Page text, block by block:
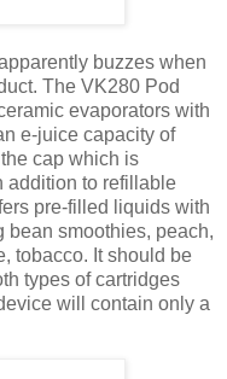
buzzes when
The VK280 Pod
evaporators with
e-juice capacity of
cap which is
addition to refillable
pre-filled liquids with
bean smoothies, peach,
tobacco. It should be
types of cartridges
will contain only a